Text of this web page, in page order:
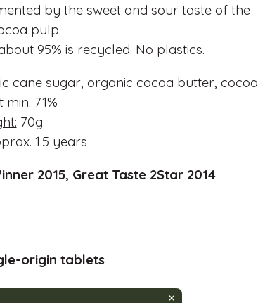
by the sweet and sour taste of the
pulp.
95% is recycled. No plastics.
cane sugar, organic cocoa butter, cocoa
min. 71%
70g
1.5 years
2015, Great Taste 2Star 2014
origin tablets